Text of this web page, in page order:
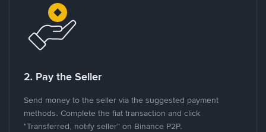
2. Pay the Seller
Send money to the seller via the suggested payment
methods. Complete the fiat transaction and click
"Transferred, notify seller" on Binance P2P.